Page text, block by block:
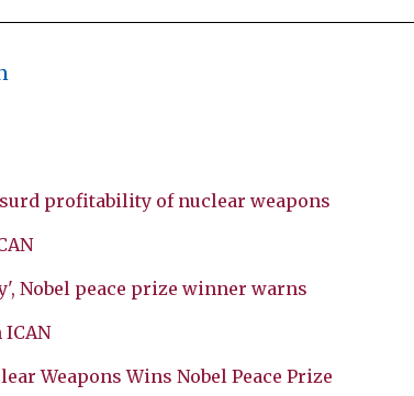
profitability of nuclear weapons
Nobel peace prize winner warns
Weapons Wins Nobel Peace Prize